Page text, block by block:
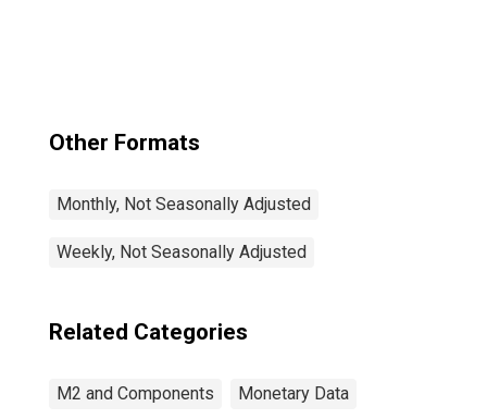
Other Formats
Monthly, Not Seasonally Adjusted
Weekly, Not Seasonally Adjusted
Related Categories
M2 and Components Monetary Data